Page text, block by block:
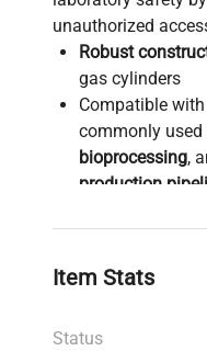
unauthorized
Robust
gas cylinders
Compatible
commonly used
bioprocessing,
production
Complies with
gas handling
Item Stats
Status